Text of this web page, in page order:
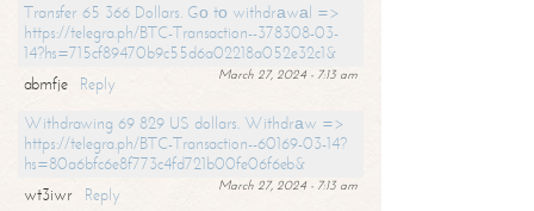
Transfer 65 366 Dollars. Gо tо withdrаwаl =>
https://telegra.ph/BTC-Transaction--378308-03-
14?hs=715cf89470b9c55d6a02218a052e32c1&
March 27, 2024 - 7:13 am
abmfje
Reply
Withdrawing 69 829 US dollars. Withdrаw =>
https://telegra.ph/BTC-Transaction--60169-03-14?
hs=80a6bfc6e8f773c4fd721b00fe06f6eb&
March 27, 2024 - 7:13 am
wt3iwr
Reply